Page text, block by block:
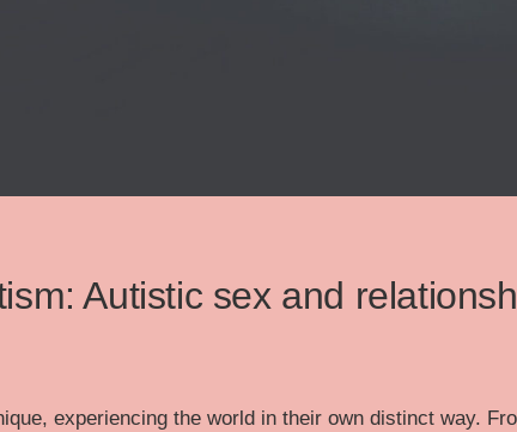
Autistic sex and
experiencing the world in their own distinct way.